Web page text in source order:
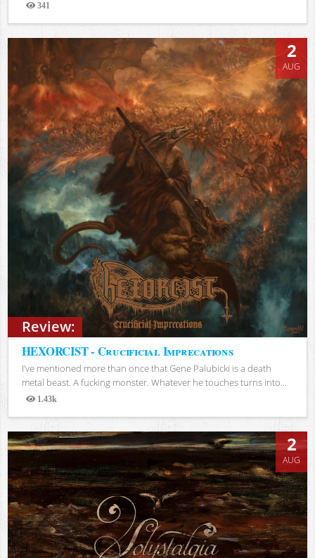
341
Views
Review:
2
AUG
HEXORCIST - Crucificial Imprecations
I’ve mentioned more than once that Gene Palubicki is a death
metal beast. A fucking monster. Whatever he touches turns into...
1.43k
Views
2
AUG